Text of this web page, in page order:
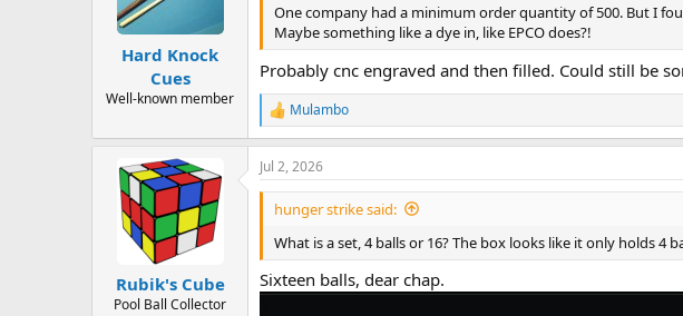
Hard Knock
Cues
Well-known member
One company had a minimum order quantity of 500. But I
Maybe something like a dye in, like EPCO does?!
Probably cnc engraved and then filled. Could still be
R
e
a
c
t
n
s
:
Mulambo
Rubik's Cube
Pool Ball Collector
Jul 2, 2026
hunger strike said:
What is a set, 4 balls or 16? The box looks like it only holds 4
Sixteen balls, dear chap.